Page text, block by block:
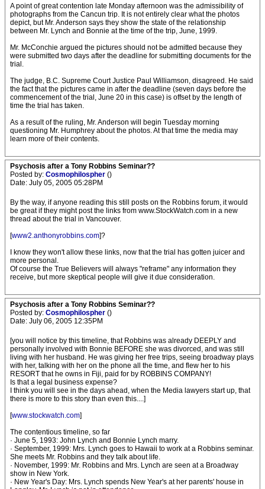
A point of great contention late Monday afternoon was the admissibility of
photographs from the Cancun trip. It is not entirely clear what the photos
depict, but Mr. Anderson says they show the state of the relationship
between Mr. Lynch and Bonnie at the time of the trip, June, 1999.
Mr. McConchie argued the pictures should not be admitted because they
were submitted two days after the deadline for submitting documents for the
trial.
The judge, B.C. Supreme Court Justice Paul Williamson, disagreed. He said
the fact that the pictures came in after the deadline (seven days before the
commencement of the trial, June 20 in this case) is offset by the length of
time the trial has taken.
As a result of the ruling, Mr. Anderson will begin Tuesday morning
questioning Mr. Humphrey about the photos. At that time the media may
learn more of their contents.
Psychosis after a Tony Robbins Seminar??
Posted by: Cosmophilospher ()
Date: July 05, 2005 05:28PM
By the way, if anyone reading this still posts on the Robbins forum, it would
be great if they might post the links from www.StockWatch.com in a new
thread about the trial in Vancouver.
[www2.anthonyrobbins.com]?
I know they won't allow these links, now that the trial has gotten juicer and
more personal.
Of course the True Believers will always "reframe" any information they
receive, but more skeptical people will give it due consideration.
Psychosis after a Tony Robbins Seminar??
Posted by: Cosmophilospher ()
Date: July 06, 2005 12:35PM
[you will notice by this timeline, that Robbins was already DEEPLY and
personally involved with Bonnie BEFORE she was divorced, and was still
living with her husband. He was giving her free trips, seeing broadway plays
with her, talking with her on the phone all the time, and flew her to his
RESORT that he owns in Fiji, paid for by ROBBINS COMPANY!
Is that a legal business expense?
I think you will see in the days ahead, when the Media lawyers start up, that
there is more to this story than even this....]
[www.stockwatch.com]
The contentious timeline, so far
· June 5, 1993: John Lynch and Bonnie Lynch marry.
· September, 1999: Mrs. Lynch goes to Hawaii to work at a Robbins seminar.
She meets Mr. Robbins and they talk about life.
· November, 1999: Mr. Robbins and Mrs. Lynch are seen at a Broadway
show in New York.
· New Year's Day: Mrs. Lynch spends New Year's at her parents' house in